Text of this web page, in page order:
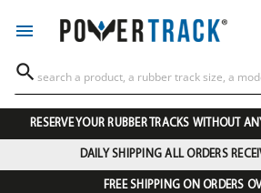


RESERVE YOUR RUBBER TRACKS WITHOUT
DAILY SHIPPING ALL ORDERS
FREE SHIPPING ON ORDERS